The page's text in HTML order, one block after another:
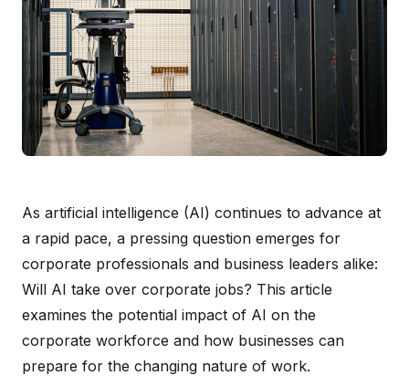
As artificial intelligence (AI) continues to advance at
a rapid pace, a pressing question emerges for
corporate professionals and business leaders alike:
Will AI take over corporate jobs? This article
examines the potential impact of AI on the
corporate workforce and how businesses can
prepare for the changing nature of work.